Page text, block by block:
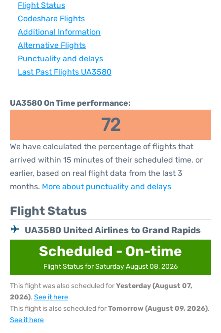
Flight Status
Codeshare Flights
Additional Information
Alternative Flights
Punctuality and delays
Last Past Flights UA3580
UA3580 On Time performance:
72
We have calculated the percentage of flights that
arrived within 15 minutes of their scheduled time, or
earlier, based on real flight data from the last 3
months. More about punctuality and delays
Flight Status
UA3580 United Airlines to Grand Rapids
Scheduled - On-time
Flight Status for Saturday August 08, 2026
This flight was also scheduled forYesterday (August 07,
2026). See it here
This flight is also scheduled forTomorrow (August 09, 2026).
See it here